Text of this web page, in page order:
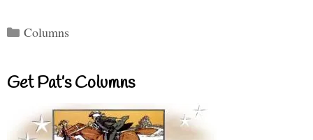
Categories
Columns
Get Pat’s Columns